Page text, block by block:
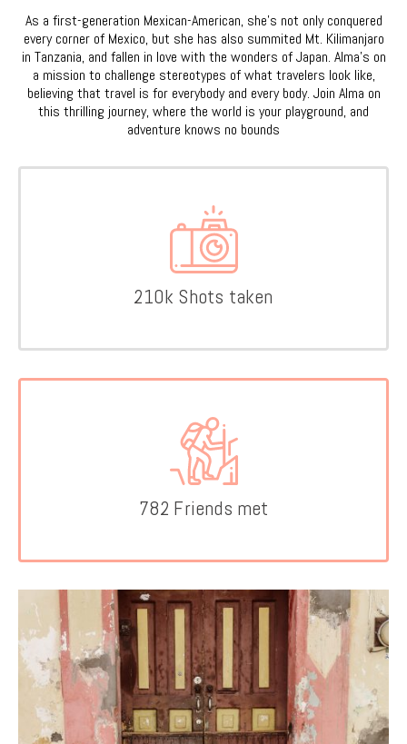
As a first-generation Mexican-American, she’s not only conquered
every corner of Mexico, but she has also summited Mt. Kilimanjaro
in Tanzania, and fallen in love with the wonders of Japan. Alma’s on
a mission to challenge stereotypes of what travelers look like,
believing that travel is for everybody and every body. Join Alma on
this thrilling journey, where the world is your playground, and
adventure knows no bounds
210k Shots taken
782 Friends met